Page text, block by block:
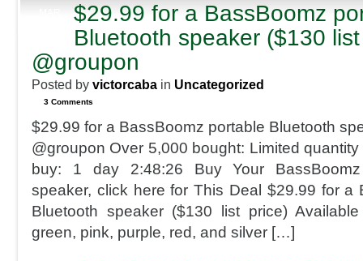
$29.99 for a BassBoomz
Bluetooth speaker ($130
@groupon
Posted by victorcaba in Uncategorized
3 Comments
$29.99 for a BassBoomz portable Bluetooth
@groupon Over 5,000 bought: Limited
buy: 1 day 2:48:26 Buy Your
speaker, click here for This Deal $29.99 for a
Bluetooth speaker ($130 list price)
green, pink, purple, red, and silver […]